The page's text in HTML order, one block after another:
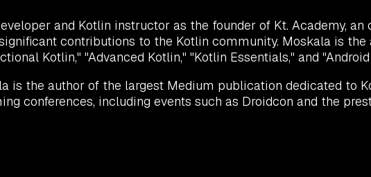
and Kotlin instructor as the founder of Kt. Academy,
contributions to the Kotlin community. Moskala is
Kotlin," "Advanced Kotlin," "Kotlin Essentials," and
is the author of the largest Medium publication dedicated to
conferences, including events such as Droidcon and the